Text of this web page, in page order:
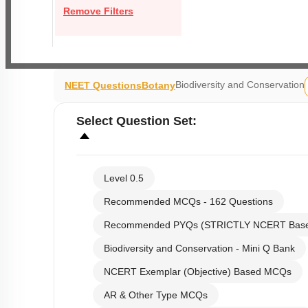
Remove Filters
NEET QuestionsBotanyBiodiversity and Conservation
Select Question Set:
Level 0.5
Recommended MCQs - 162 Questions
Recommended PYQs (STRICTLY NCERT
Biodiversity and Conservation - Mini Q Bank
NCERT Exemplar (Objective) Based MCQs
AR & Other Type MCQs